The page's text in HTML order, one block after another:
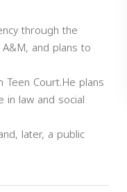
through the
and plans to
Court.He plans
law and social
later, a public